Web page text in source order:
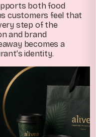
both food
customers feel that
step of the
and brand
becomes a
identity.